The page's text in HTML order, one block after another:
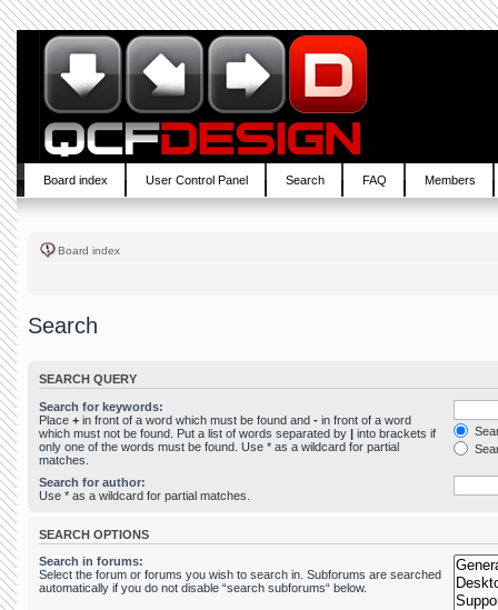
Board index User Control Panel Search FAQ Members
Board index
Search
SEARCH QUERY
Search for keywords:
Place + in front of a word which must be found and - in front of a word
which must not be found. Put a list of words separated by | into brackets if
only one of the words must be found. Use * as a wildcard for partial
matches.
Search for author:
Use * as a wildcard for partial matches.
SEARCH OPTIONS
Search in forums:
Select the forum or forums you wish to search in. Subforums are searched
automatically if you do not disable “search subforums“ below.